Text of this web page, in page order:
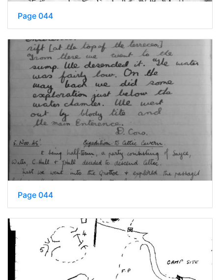
Page 044
Page 044